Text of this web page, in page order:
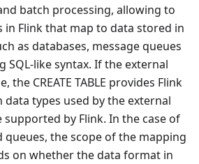
batch processing, allowing to
in Flink that map to data stored in
as databases, message queues
SQL-like syntax. If the external
the CREATE TABLE provides Flink
types used by the external
supported by Flink. In the case of
queues, the scope of the mapping
on whether the data format in